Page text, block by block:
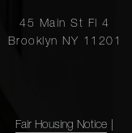
45 Main St Fl 4
Brooklyn NY 11201
Fair Housing Notice